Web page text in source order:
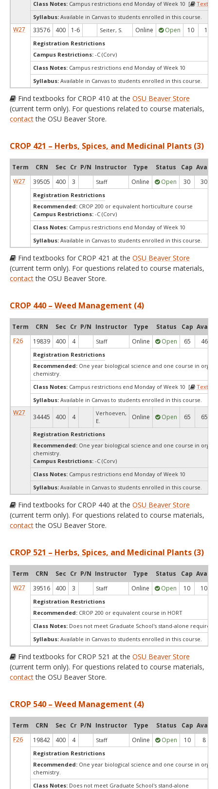
Class Notes: Campus restrictions end Monday of Week 10 [
Syllabus: Available in Canvas to students enrolled in this course.
W27 33576 400 1-6 Seiter, S. Online Open 10 10
Registration Restrictions
Campus Restrictions: -C (Corv)
Class Notes: Campus restrictions end Monday of Week 10
Syllabus: Available in Canvas to students enrolled in this course.
Find textbooks for CROP 410 at the OSU Beaver Store
(current term only). For questions related to course materials,
contactthe OSU Beaver Store.
CROP 421 – Herbs, Spices, and Medicinal Plants (3)
Term CRN Sec Cr P/N Instructor Type Status Cap Avail
W27
39505 400 3 Staff Online Open 30 30
Registration Restrictions
Recommended: CROP 200 or equivalent horticulture course
Campus Restrictions: -C (Corv)
Class Notes: Campus restrictions end Monday of Week 10
Syllabus: Available in Canvas to students enrolled in this course.
Find textbooks for CROP 421 at the OSU Beaver Store
(current term only). For questions related to course materials,
contactthe OSU Beaver Store.
CROP 440 – Weed Management (4)
Term CRN Sec Cr P/N Instructor Type Status Cap Avail
F26
19839 400 4 Staff Online Open 65 46
Registration Restrictions
Recommended: One year biological science and one course in
chemistry.
Class Notes: Campus restrictions end Monday of Week 10 [
Syllabus: Available in Canvas to students enrolled in this course.
W27
34445 400 4
Verhoeven,
E.
Online Open 65 65
Registration Restrictions
Recommended: One year biological science and one course in
chemistry.
Campus Restrictions: -C (Corv)
Class Notes: Campus restrictions end Monday of Week 10
Syllabus: Available in Canvas to students enrolled in this course.
Find textbooks for CROP 440 at the OSU Beaver Store
(current term only). For questions related to course materials,
contactthe OSU Beaver Store.
CROP 521 – Herbs, Spices, and Medicinal Plants (3)
Term CRN Sec Cr P/N Instructor Type Status Cap Avail
W27
39516 400 3 Staff Online Open 10 10
Registration Restrictions
Recommended: CROP 200 or equivalent course in HORT
Class Notes: Does not meet Graduate School's stand-alone
Syllabus: Available in Canvas to students enrolled in this course.
Find textbooks for CROP 521 at the OSU Beaver Store
(current term only). For questions related to course materials,
contactthe OSU Beaver Store.
CROP 540 – Weed Management (4)
Term CRN Sec Cr P/N Instructor Type Status Cap Avail
F26
19842 400 4 Staff Online Open 10 8
Registration Restrictions
Recommended: One year biological science and one course in
chemistry.
Class Notes: Does not meet Graduate School's stand-alone